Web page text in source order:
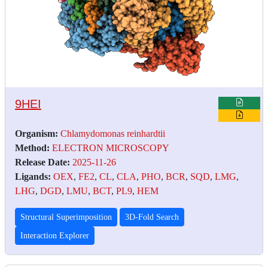
9HEI
Organism: Chlamydomonas reinhardtii
Method: ELECTRON MICROSCOPY
Release Date: 2025-11-26
Ligands: OEX, FE2, CL, CLA, PHO, BCR, SQD, LMG,
LHG, DGD, LMU, BCT, PL9, HEM
Structural Superimposition 3D-Fold Search
Interaction Explorer